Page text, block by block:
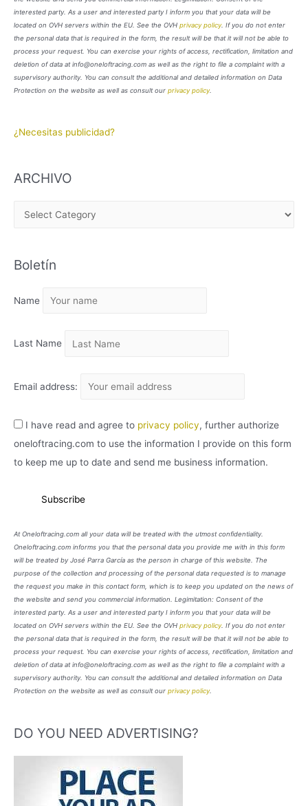
interested party. As a user and interested party I inform you that your data will be
located on OVH servers within the EU. See the OVH privacy policy. If you do not enter
the personal data that is required in the form, the result will be that it will not be able to
process your request. You can exercise your rights of access, rectification, limitation and
deletion of data at info@oneloftracing.com as well as the right to file a complaint with a
supervisory authority. You can consult the additional and detailed information on Data
Protection on the website as well as consult our privacy policy.
¿Necesitas publicidad?
ARCHIVO
H
V
Boletín
Name
Last Name
Email address:
I have read and agree to privacy policy, further authorize
oneloftracing.com to use the information I provide on this form
to keep me up to date and send me business information.
At Oneloftracing.com all your data will be treated with the utmost confidentiality.
Oneloftracing.com informs you that the personal data you provide me with in this form
will be treated by José Parra García as the person in charge of this website. The
purpose of the collection and processing of the personal data requested is to manage
the request you make in this contact form, which is to keep you updated on the news of
the website and send you commercial information. Legimitation: Consent of the
interested party. As a user and interested party I inform you that your data will be
located on OVH servers within the EU. See the OVH privacy policy. If you do not enter
the personal data that is required in the form, the result will be that it will not be able to
process your request. You can exercise your rights of access, rectification, limitation and
deletion of data at info@oneloftracing.com as well as the right to file a complaint with a
supervisory authority. You can consult the additional and detailed information on Data
Protection on the website as well as consult our privacy policy.
DO YOU NEED ADVERTISING?